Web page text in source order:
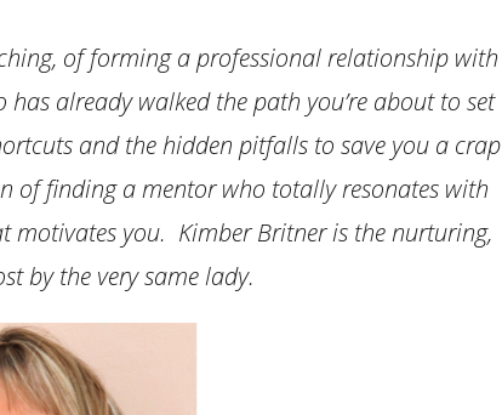
of forming a professional relationship with
already walked the path you’re about to set
and the hidden pitfalls to save you a crap
of finding a mentor who totally resonates with
motivates you. Kimber Britner is the nurturing,
by the very same lady.